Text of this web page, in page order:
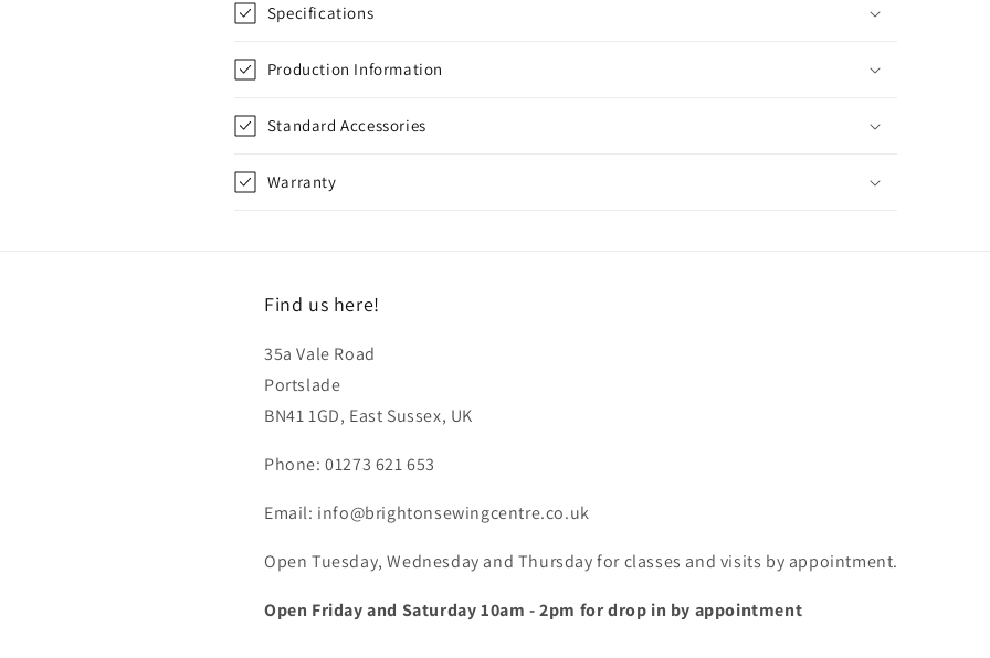
Specifications
Production Information
Standard Accessories
Warranty
Find us here!
35a Vale Road
Portslade
BN41 1GD, East Sussex, UK
Phone: 01273 621 653
Email: info@brightonsewingcentre.co.uk
Open Tuesday, Wednesday and Thursday for classes and visits by appointment.
Open Friday and Saturday 10am - 2pm for drop in by appointment